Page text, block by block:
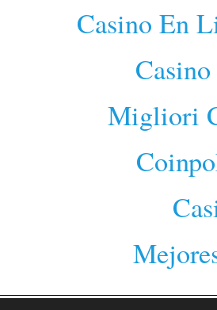
Casino En
Migliori